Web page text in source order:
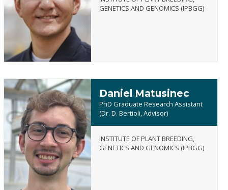
Andrew
Marchetti
GENETICS AND GENOMICS (IPBGG)
Daniel
Matusinec
Daniel Matusinec
PhD Graduate Research Assistant
(Dr. D. Bertioli, Advisor)
INSTITUTE OF PLANT BREEDING,
GENETICS AND GENOMICS (IPBGG)